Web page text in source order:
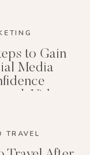
to Gain
Media
Video
TRAVEL